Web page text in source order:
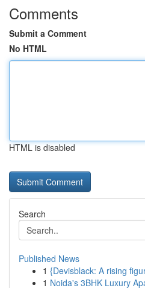
Comments
Submit a Comment
No HTML
HTML is disabled
Search
Published News
1 {Devisblack: A rising
1 Noida's 3BHK Luxury